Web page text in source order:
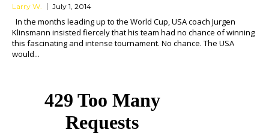
Larry W. July 1, 2014
In the months leading up to the World Cup, USA coach Jurgen
Klinsmann insisted fiercely that his team had no chance of winning
this fascinating and intense tournament. No chance. The USA
would...